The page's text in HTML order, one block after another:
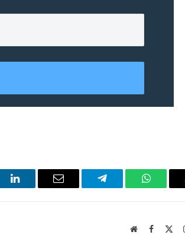
LinkedIn Email Telegram
WebsiteFacebook